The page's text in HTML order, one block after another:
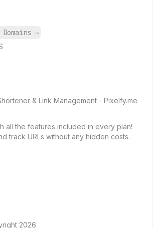
→
& Link Management - Pixelfy.me
all the features included in every plan!
track URLs without any hidden costs.
2026